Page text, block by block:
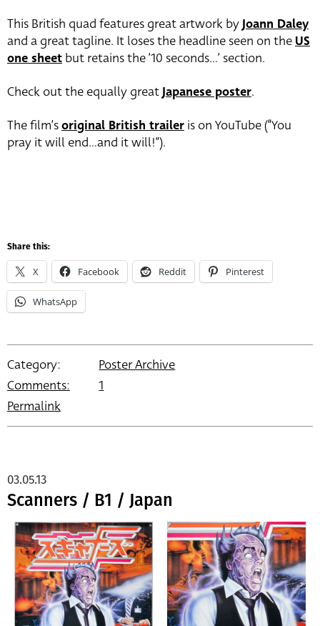
This British quad features great artwork byJoann Daley
and a great tagline. It loses the headline seen on the US
one sheet but retains the ’10 seconds…’ section.
Check out the equally greatJapanese poster.
The film’soriginal British trailer is on YouTube (“You
pray it will end…and it will!”).
Share this:
X Facebook Reddit Pinterest
WhatsApp
Category:
Poster Archive
Comments:
1
Permalink
Scanners / B1 / Japan
03.05.13